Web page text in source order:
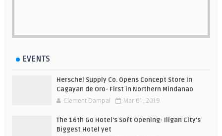
EVENTS
Herschel Supply Co. Opens Concept Store in
Cagayan de Oro- First in Northern Mindanao
Clement Dampal Mar 01, 2019
The 16th Go Hotel's Soft Opening- Iligan City's
Biggest Hotel yet